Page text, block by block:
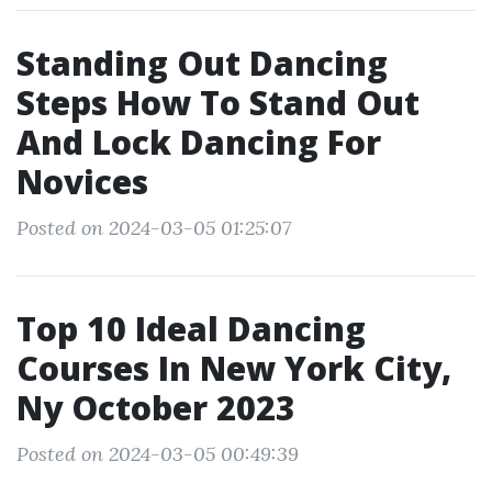
Standing Out Dancing
Steps How To Stand Out
And Lock Dancing For
Novices
Posted on 2024-03-05 01:25:07
Top 10 Ideal Dancing
Courses In New York City,
Ny October 2023
Posted on 2024-03-05 00:49:39